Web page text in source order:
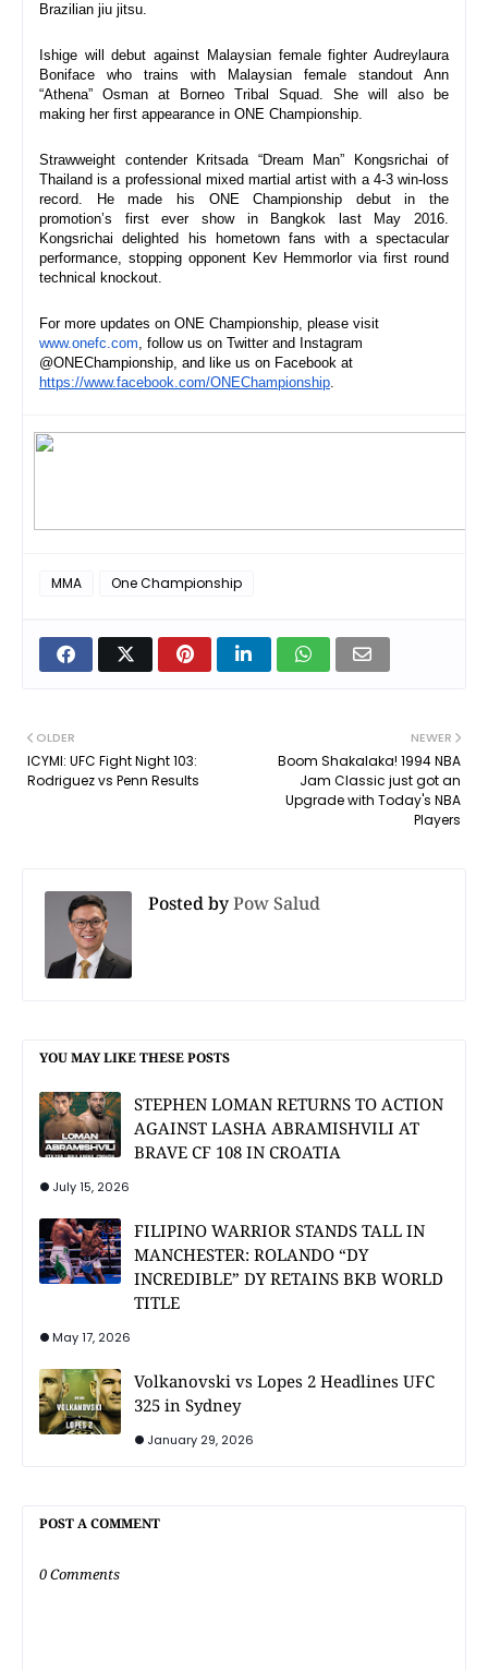
Brazilian jiu jitsu.
Ishige will debut against Malaysian female fighter Audreylaura
Boniface who trains with Malaysian female standout Ann
“Athena” Osman at Borneo Tribal Squad. She will also be
making her first appearance in ONE Championship.
Strawweight contender Kritsada “Dream Man” Kongsrichai of
Thailand is a professional mixed martial artist with a 4-3 win-loss
record. He made his ONE Championship debut in the
promotion’s first ever show in Bangkok last May 2016.
Kongsrichai delighted his hometown fans with a spectacular
performance, stopping opponent Kev Hemmorlor via first round
technical knockout.
www.onefc.com , follow us on Twitter and Instagram
https://www.facebook.com/ONEChampionship
MMA One Championship
NEWER
Boom Shakalaka! 1994 NBA
Jam Classic just got an
Upgrade with Today's NBA
Players
OLDER
ICYMI: UFC Fight Night 103:
Rodriguez vs Penn Results
Posted byPow Salud
YOU MAY LIKE THESE POSTS
STEPHEN LOMAN RETURNS TO ACTION
AGAINST LASHA ABRAMISHVILI AT
BRAVE CF 108 IN CROATIA
July 15, 2026
FILIPINO WARRIOR STANDS TALL IN
MANCHESTER: ROLANDO “DY
INCREDIBLE” DY RETAINS BKB WORLD
TITLE
May 17, 2026
Volkanovski vs Lopes 2 Headlines UFC
325 in Sydney
January 29, 2026
POST A COMMENT
0 Comments